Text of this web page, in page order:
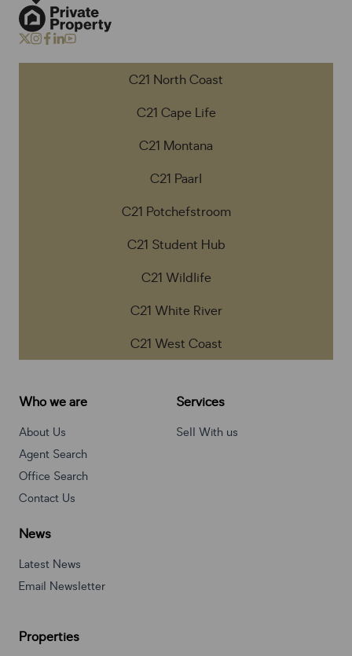
C21 North Coast
C21 Cape Life
C21 Montana
C21 Paarl
C21 Potchefstroom
C21 Student Hub
C21 Wildlife
C21 White River
C21 West Coast
Who we are
About Us
Agent Search
Office Search
Contact Us
Services
Sell With us
News
Latest News
Email Newsletter
Properties